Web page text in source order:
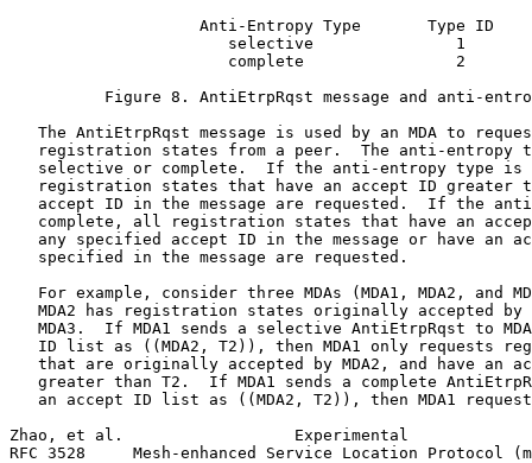
                    Anti-Entropy Type       Type ID
                       selective               1
                       complete                2
Figure 8. AntiEtrpRqst message and anti-
The AntiEtrpRqst message is used by an MDA to
registration states from a peer.  The anti-entropy
selective or complete.  If the anti-entropy type is
registration states that have an accept ID greater
accept ID in the message are requested.  If the
complete, all registration states that have an
any specified accept ID in the message or have an
   specified in the message are requested.
For example, consider three MDAs (MDA1, MDA2, and
MDA2 has registration states originally accepted by
MDA3.  If MDA1 sends a selective AntiEtrpRqst to
ID list as ((MDA2, T2)), then MDA1 only requests
that are originally accepted by MDA2, and have an
greater than T2.  If MDA1 sends a complete
an accept ID list as ((MDA2, T2)), then MDA1
Zhao, et al.                  Experimental
RFC 3528     Mesh-enhanced Service Location Protocol